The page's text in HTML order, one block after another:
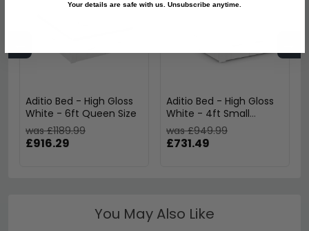
Aditio Bed - High Gloss
White - 6ft Queen Size
was £1189.99
£916.29
Aditio Bed - High Gloss
White - 4ft Small
Double
was £949.99
£731.49
You May Also Like
Your details are safe with us. Unsubscribe anytime.